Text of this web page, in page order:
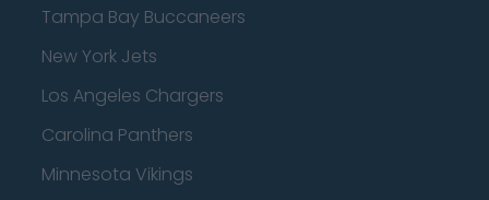
Tampa Bay Buccaneers
New York Jets
Los Angeles Chargers
Carolina Panthers
Minnesota Vikings